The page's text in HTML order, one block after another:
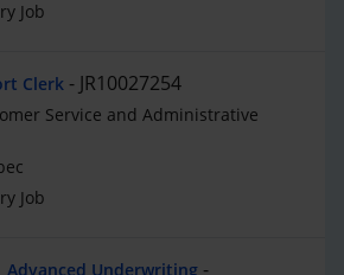
Job
Clerk JR10027254
Service and Administrative
Job
Advanced Underwriting